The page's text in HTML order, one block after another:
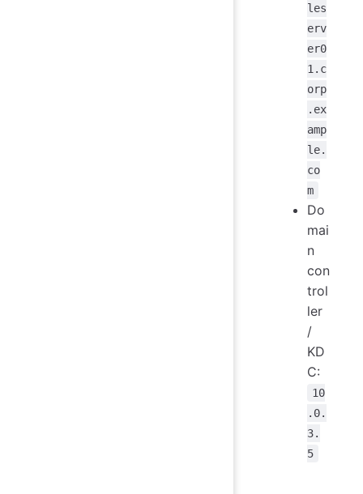
les
erv
er0
1.c
orp
.ex
amp
le.
co
m
Do
mai
n
con
trol
ler
/
KD
C:
10
.0.
3.
5